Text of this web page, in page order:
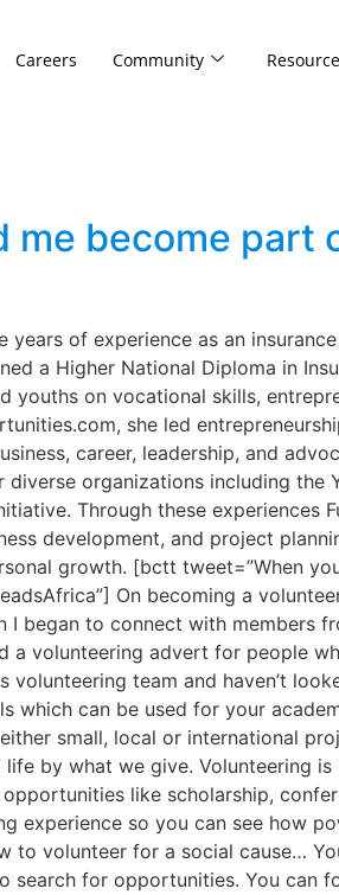
Careers Community
me become part
of experience as an
a Higher National Diploma in
youths on vocational skills,
she led
career, leadership, and
organizations including the
Through these experiences
development, and project
growth. [bctt tweet=”When
On becoming a
I began to connect with members
a volunteering advert for people
team and haven’t
can be used for your
small, local or international
by what we give. Volunteering
like scholarship,
experience so you can see how
volunteer for a social cause…
search for opportunities. You can